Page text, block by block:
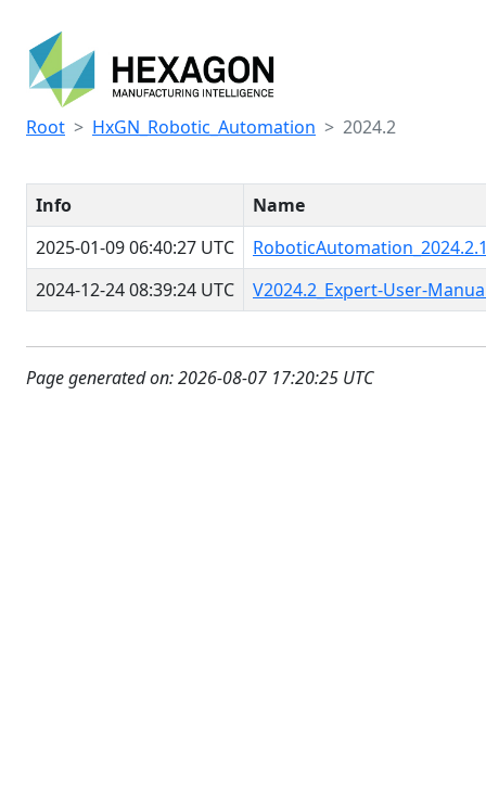
Root HxGN_Robotic_Automation 2024.2
Info
Name
2025-01-09 06:40:27 UTC
2024-12-24 08:39:24 UTC
V2024.2_Expert-User-
Page generated on: 2026-08-07 17:20:25 UTC